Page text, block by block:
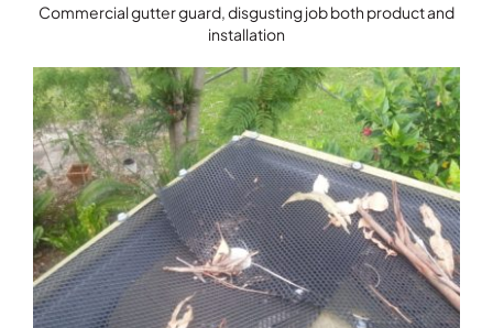
Commercial gutter guard, disgusting job both product and
installation